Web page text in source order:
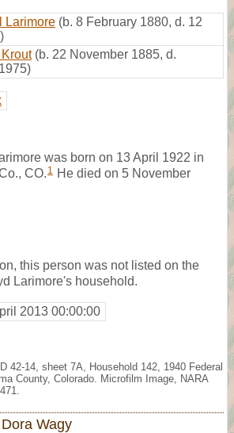
Larimore (b. 8 February 1880, d. 12
Krout (b. 22 November 1885, d.
was born on 13 April 1922 in
CO. 1 He died on 5 November
this person was not listed on the
Larimore's household.
2013 00:00:00
42-14, sheet 7A, Household 142, 1940 Federal
County, Colorado. Microfilm Image, NARA
Dora Wagy